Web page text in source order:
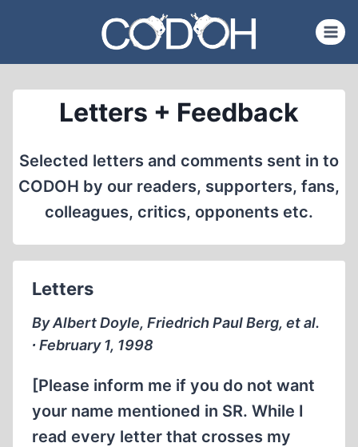
content
Letters + Feedback
Selected letters and comments sent in to
CODOH by our readers, supporters, fans,
colleagues, critics, opponents etc.
Letters
By Albert Doyle, Friedrich Paul Berg, et al.
∙ February 1, 1998
[Please inform me if you do not want
your name mentioned in SR. While I
read every letter that crosses my